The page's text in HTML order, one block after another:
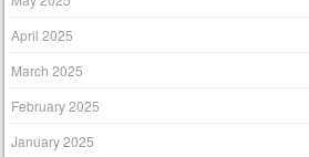
April 2025
March 2025
February 2025
January 2025